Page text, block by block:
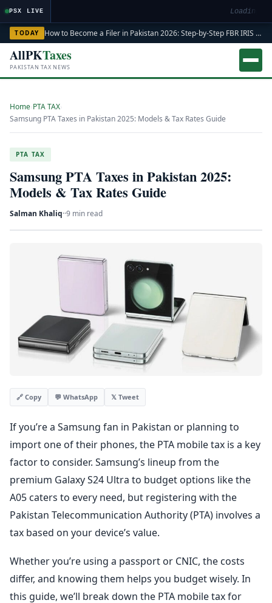
PSX LIVE Loading
TODAY How to Become a Filer in Pakistan 2026: Step-by-Step FBR IRIS ATL Registration Guide
AllPKTaxes
PAKISTAN TAX NEWS
Home PTA TAX
Samsung PTA Taxes in Pakistan 2025: Models & Tax Rates Guide
PTA TAX
Samsung PTA Taxes in Pakistan 2025:
Models & Tax Rates Guide
Salman Khaliq··9 min read
🔗 Copy 💬 WhatsApp 𝕏 Tweet
If you’re a Samsung fan in Pakistan or planning to
import one of their phones, the PTA mobile tax is a key
factor to consider. Samsung’s lineup from the
premium Galaxy S24 Ultra to budget options like the
A05 caters to every need, but registering with the
Pakistan Telecommunication Authority (PTA) involves a
tax based on your device’s value.
Whether you’re using a passport or CNIC, the costs
differ, and knowing them helps you budget wisely. In
this guide, we’ll break down the PTA mobile tax for